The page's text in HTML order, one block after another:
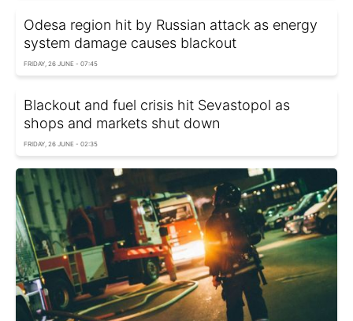
Odesa region hit by Russian attack as energy
system damage causes blackout
FRIDAY, 26 JUNE - 07:45
Blackout and fuel crisis hit Sevastopol as
shops and markets shut down
FRIDAY, 26 JUNE - 02:35